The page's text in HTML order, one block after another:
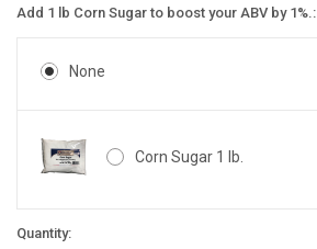
Add 1 lb Corn Sugar to boost your ABV by 1%.:
None
Corn Sugar 1 lb.
Current
Quantity: